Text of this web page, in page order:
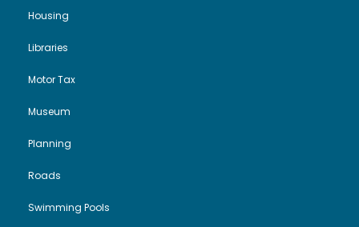
Housing
Libraries
Motor Tax
Museum
Planning
Roads
Swimming Pools